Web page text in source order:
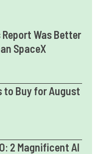
Report Was Better
SpaceX
to Buy for August
2 Magnificent AI